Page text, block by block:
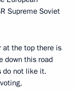
Supreme Soviet
at the top there is
down this road
do not like it.